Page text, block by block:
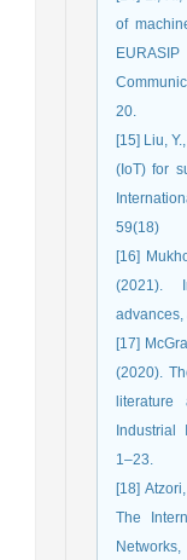
of
20.
[15] Liu,
(IoT) for
59(18)
[16]
(2021).
advances,
[17]
(2020).
literature
Industrial
1–23.
[18]
The